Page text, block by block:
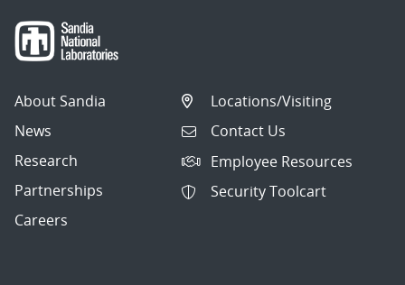
About Sandia
News
Research
Partnerships
Careers
Locations/Visiting
Contact Us
Employee Resources
Security Toolcart